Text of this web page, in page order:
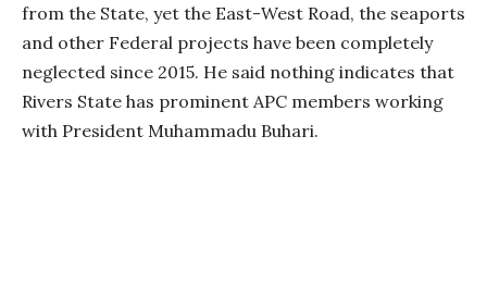
from the State, yet the East-West Road, the seaports
and other Federal projects have been completely
neglected since 2015. He said nothing indicates that
Rivers State has prominent APC members working
with President Muhammadu Buhari.